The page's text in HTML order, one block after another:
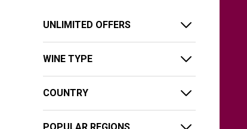
UNLIMITED OFFERS
WINE TYPE
COUNTRY